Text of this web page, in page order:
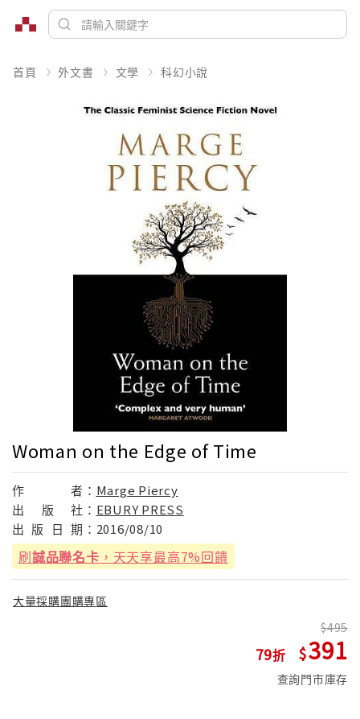
首頁 外文書 文學 科幻小說
Woman on the Edge of Time
作 者： Marge Piercy
出
版 社： EBURY PRESS
出 版 日 期： 2016/08/10
刷誠品聯名卡 ，天天享最高7%回饋
大量採購團購專區
79
495
391
查詢門市庫存